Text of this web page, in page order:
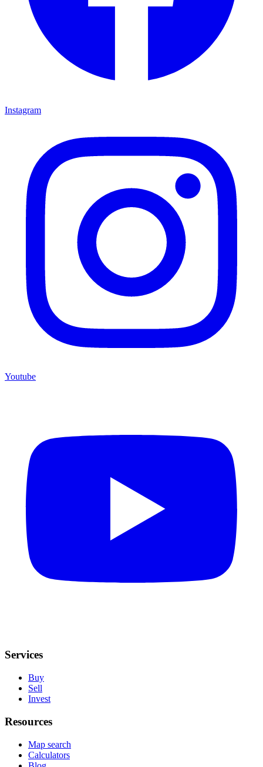
Instagram
Youtube
Services
Buy
Sell
Invest
Resources
Map search
Calculators